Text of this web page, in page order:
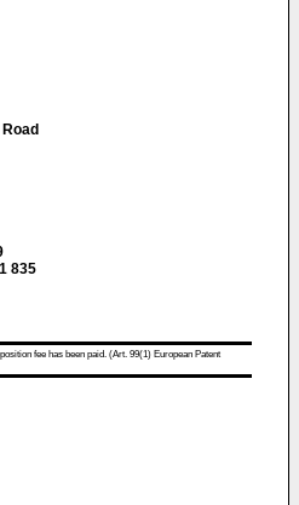
835
fee has been paid. (Art. 99(1) European Patent